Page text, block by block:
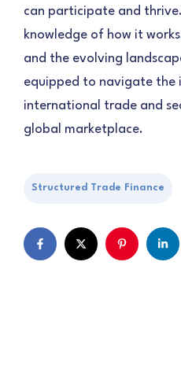
can participate and
knowledge of how it
and the evolving
equipped to navigate the
international trade and
global marketplace.
Structured Trade Finance